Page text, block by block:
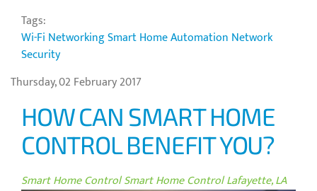
Tags:
Wi-Fi NetworkingSmart Home Automation Network
Security
Thursday, 02 February 2017
HOW CAN SMART HOME
CONTROL BENEFIT YOU?
Smart Home ControlSmart Home Control Lafayette, LA